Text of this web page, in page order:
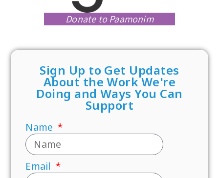
Donate to Paamonim
Sign Up to Get Updates
About the Work We're
Doing and Ways You Can
Support
Name
Email